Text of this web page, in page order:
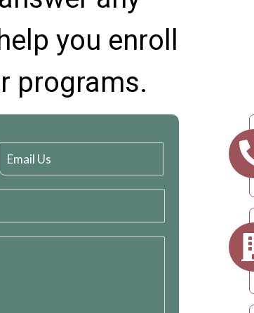
you enroll
programs.